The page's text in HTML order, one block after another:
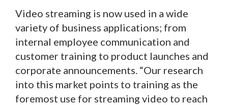
Video streaming is now used in a wide
variety of business applications; from
internal employee communication and
customer training to product launches and
corporate announcements. “Our research
into this market points to training as the
foremost use for streaming video to reach